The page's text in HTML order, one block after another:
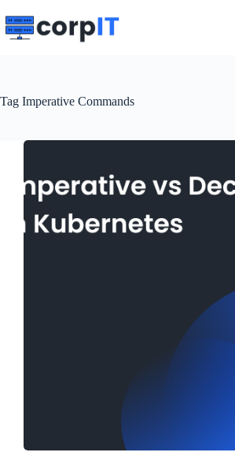
to
content
Tag Imperative Commands